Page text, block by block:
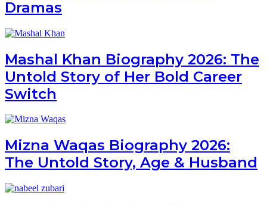
Dramas
Mashal Khan Biography 2026: The
Untold Story of Her Bold Career
Switch
Mizna Waqas Biography 2026:
The Untold Story, Age & Husband